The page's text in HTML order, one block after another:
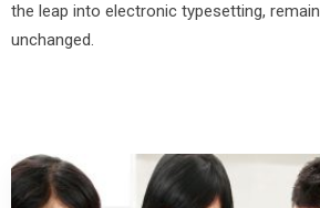
the leap into electronic typesetting,
unchanged.